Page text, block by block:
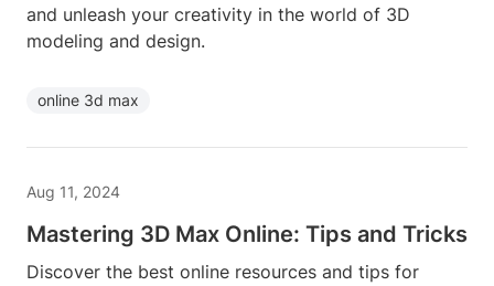
and unleash your creativity in the world of 3D
modeling and design.
online 3d max
Aug 11, 2024
Mastering 3D Max Online: Tips and Tricks
Discover the best online resources and tips for